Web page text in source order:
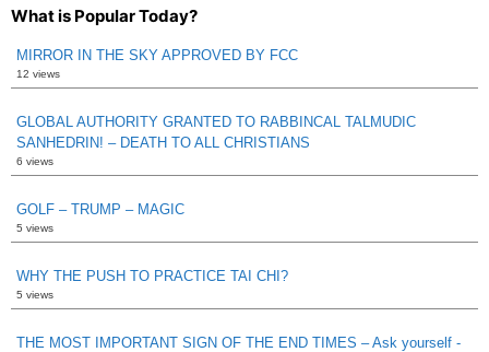
What is Popular Today?
MIRROR IN THE SKY APPROVED BY FCC
12 views
GLOBAL AUTHORITY GRANTED TO RABBINCAL TALMUDIC
SANHEDRIN! – DEATH TO ALL CHRISTIANS
6 views
GOLF – TRUMP – MAGIC
5 views
WHY THE PUSH TO PRACTICE TAI CHI?
5 views
THE MOST IMPORTANT SIGN OF THE END TIMES – Ask yourself -